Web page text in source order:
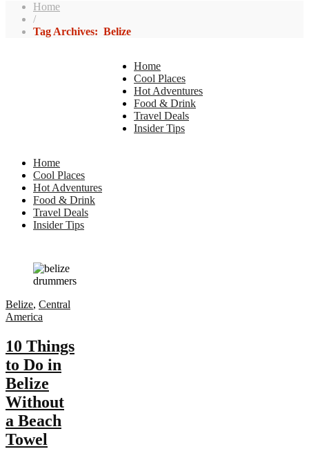
Home
/
Tag Archives: Belize
Home
Cool Places
Hot Adventures
Food & Drink
Travel Deals
Insider Tips
Home
Cool Places
Hot Adventures
Food & Drink
Travel Deals
Insider Tips
Belize, Central
America
10 Things
to Do in
Belize
Without
a Beach
Towel